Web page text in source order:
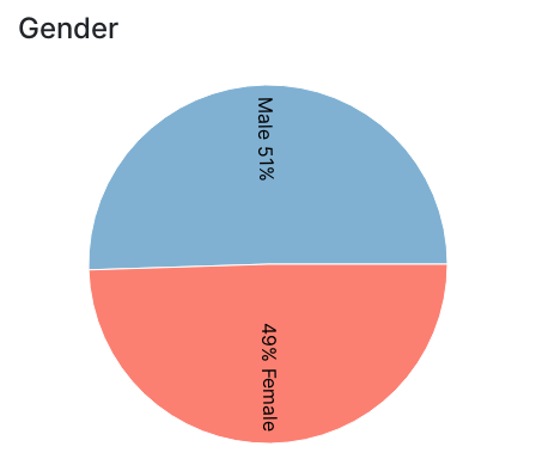
Gender
Male 51%
49% Female